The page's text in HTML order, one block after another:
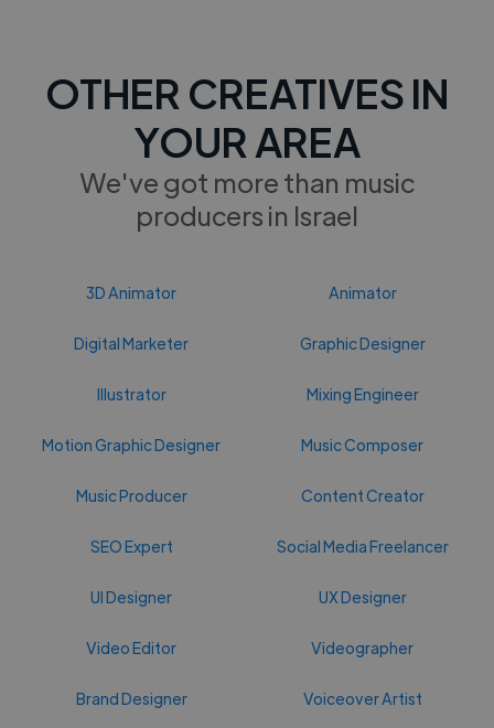
OTHER CREATIVES IN
YOUR AREA
We've got more than music
producers in Israel
3D Animator Animator
Digital Marketer Graphic Designer
Illustrator Mixing Engineer
Motion Graphic Designer Music Composer
Music Producer Content Creator
SEO Expert Social Media Freelancer
UI Designer UX Designer
Video Editor Videographer
Brand Designer Voiceover Artist